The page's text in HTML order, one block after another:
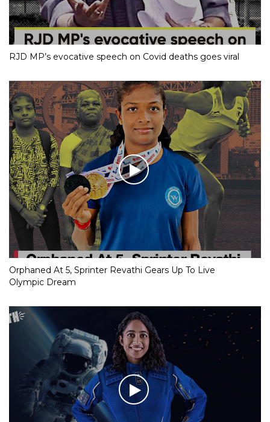
RJD MP’s evocative speech on Covid deaths goes viral
Orphaned At 5, Sprinter Revathi Gears Up To Live
Olympic Dream